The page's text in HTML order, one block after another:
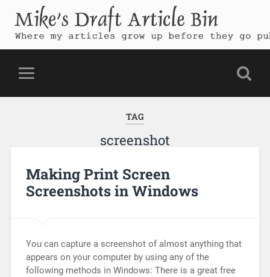
Mike's Draft Article Bin
Where my articles grow up before they go public
TAG
screenshot
Making Print Screen
Screenshots in Windows
You can capture a screenshot of almost anything that
appears on your computer by using any of the
following methods in Windows: There is a great free